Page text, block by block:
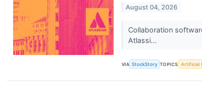
August 04, 2026
Collaboration
Atlassi...
VIA StockStory TOPICS Artificial